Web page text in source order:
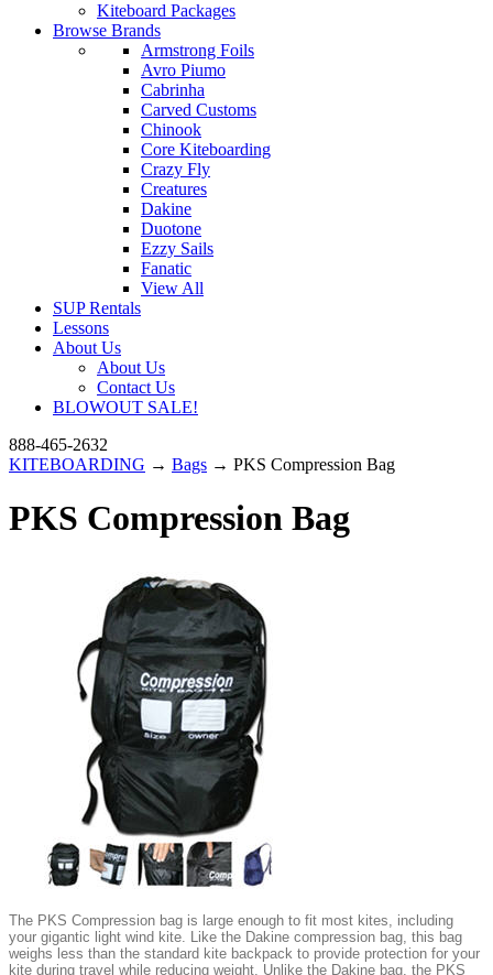
Kiteboard Packages
Browse Brands
Armstrong Foils
Avro Piumo
Cabrinha
Carved Customs
Chinook
Core Kiteboarding
Crazy Fly
Creatures
Dakine
Duotone
Ezzy Sails
Fanatic
View All
SUP Rentals
Lessons
About Us
About Us
Contact Us
BLOWOUT SALE!
888-465-2632
KITEBOARDING → Bags → PKS Compression Bag
PKS Compression Bag
The PKS Compression bag is large enough to fit most kites, including
your gigantic light wind kite. Like the Dakine compression bag, this bag
weighs less than the standard kite backpack to provide protection for your
kite during travel while reducing weight. Unlike the Dakine bag, the PKS